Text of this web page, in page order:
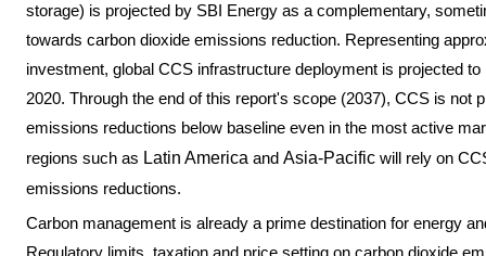
storage) is projected by SBI Energy as a complementary,
towards carbon dioxide emissions reduction. Representing
investment, global CCS infrastructure deployment is projected
2020. Through the end of this report's scope (2037), CCS is not
emissions reductions below baseline even in the most active
regions such as Latin America and Asia-Pacific will rely on
emissions reductions.
Carbon management is already a prime destination for energy
Regulatory limits, taxation and price setting on carbon dioxide